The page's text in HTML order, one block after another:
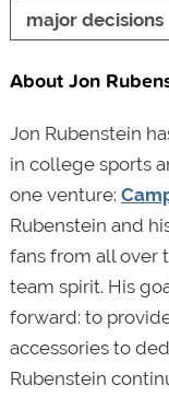
major decisions
About Jon
Jon Rubenstein
in college sports
one venture:
Rubenstein and
fans from all over
team spirit. His
forward: to
accessories to
Rubenstein